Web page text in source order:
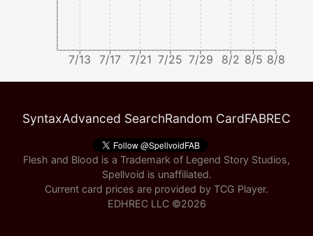
7/13 7/17 7/21 7/25 7/29 8/2 8/5 8/8
SyntaxAdvanced SearchRandom CardFABREC
Flesh and Blood is a Trademark of Legend Story Studios,
Spellvoid is unaffiliated.
Current card prices are provided by TCG Player.
EDHREC LLC ©2026